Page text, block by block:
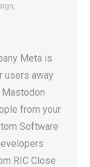
Meta is
users away
from your
Software
RIC Close